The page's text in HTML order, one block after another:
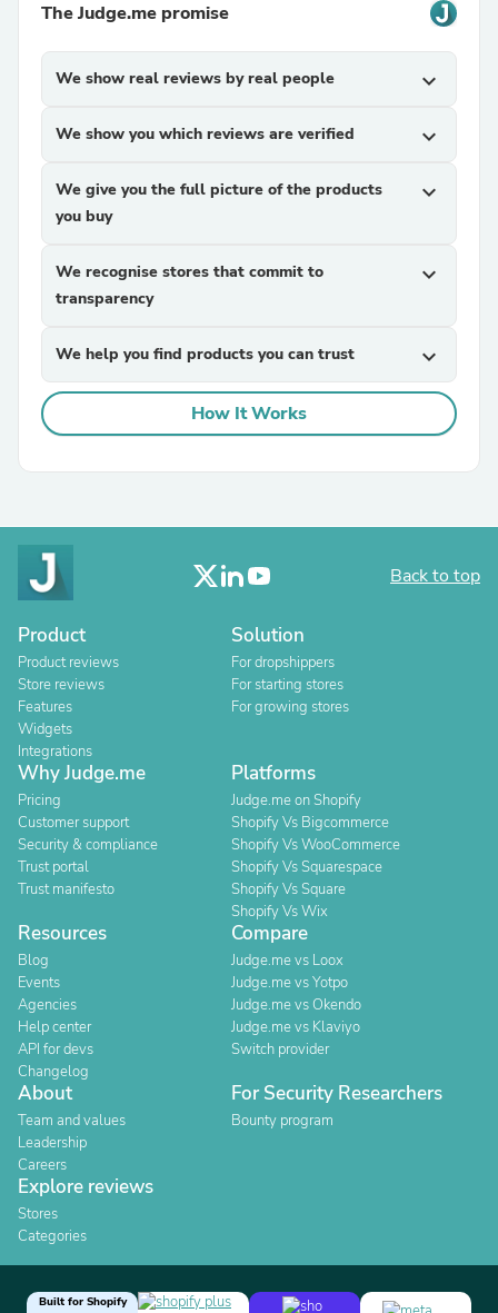
The Judge.me promise
We show real reviews by real people expand_more
We show you which reviews are verified expand_more
We give you the full picture of the products
you buy
expand_more
We recognise stores that commit to
transparency
expand_more
We help you find products you can trust expand_more
How It Works
Back to top
Product
Product reviews
Store reviews
Features
Widgets
Integrations
Solution
For dropshippers
For starting stores
For growing stores
Why Judge.me
Pricing
Customer support
Security & compliance
Trust portal
Trust manifesto
Platforms
Judge.me on Shopify
Shopify Vs Bigcommerce
Shopify Vs WooCommerce
Shopify Vs Squarespace
Shopify Vs Square
Shopify Vs Wix
Resources
Blog
Events
Agencies
Help center
API for devs
Changelog
Compare
Judge.me vs Loox
Judge.me vs Yotpo
Judge.me vs Okendo
Judge.me vs Klaviyo
Switch provider
About
Team and values
Leadership
Careers
For Security Researchers
Bounty program
Explore reviews
Stores
Categories
Built for Shopify